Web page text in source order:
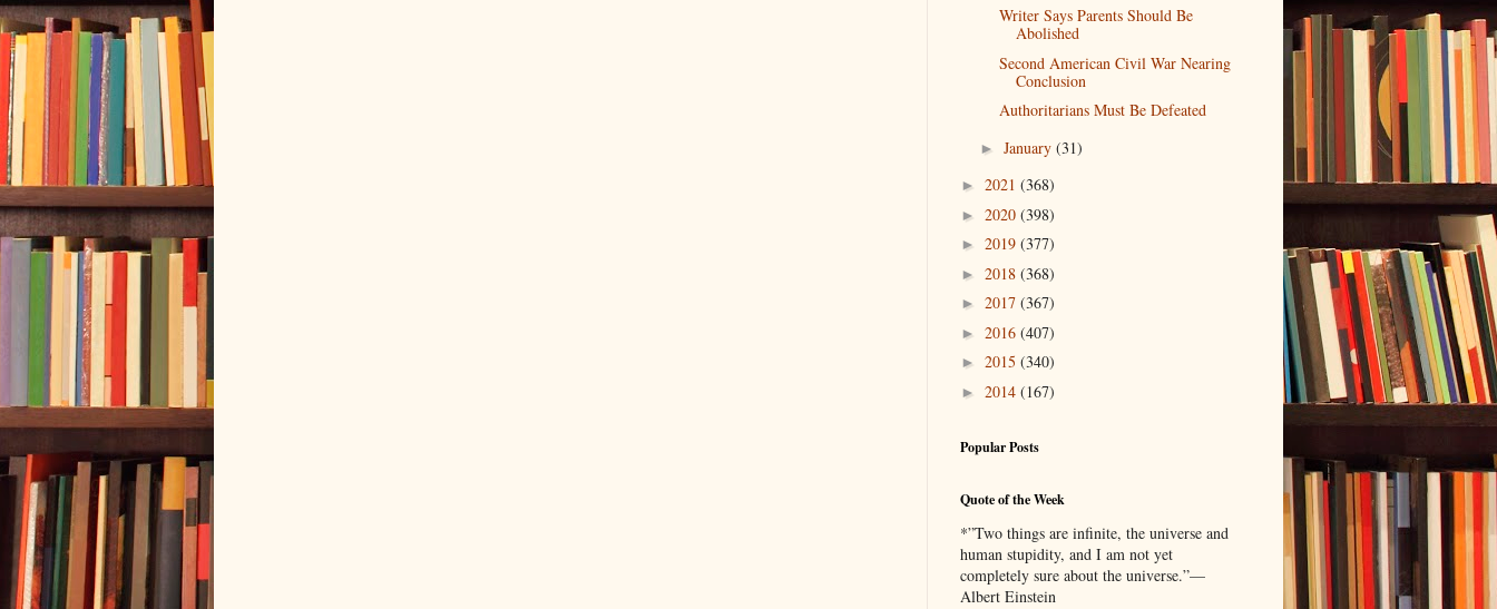
Writer Says Parents Should Be
Abolished
Second American Civil War Nearing
Conclusion
Authoritarians Must Be Defeated
► January (31)
► 2021 (368)
► 2020 (398)
► 2019 (377)
► 2018 (368)
► 2017 (367)
► 2016 (407)
► 2015 (340)
► 2014 (167)
Popular Posts
Quote of the Week
*”Two things are infinite, the universe and
human stupidity, and I am not yet
completely sure about the universe.”—
Albert Einstein